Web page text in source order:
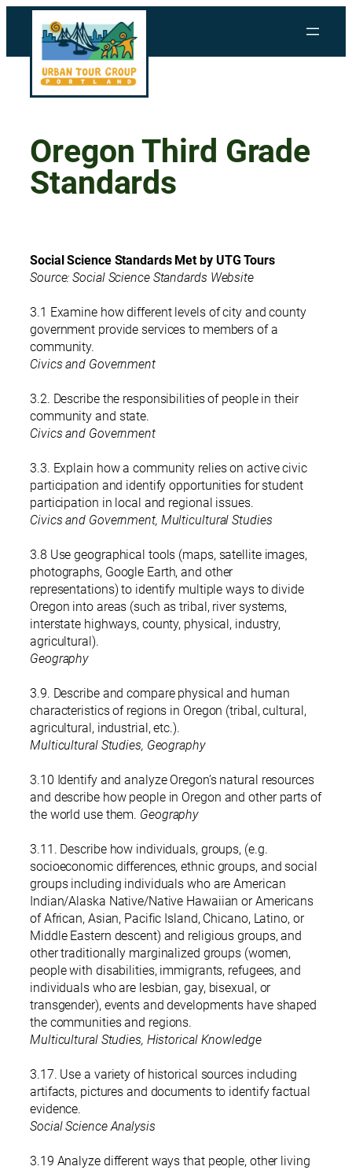
Oregon Third Grade
Standards
Social Science Standards Met by UTG Tours
Source: Social Science Standards Website
3.1 Examine how different levels of city and county
government provide services to members of a
community.
Civics and Government
3.2. Describe the responsibilities of people in their
community and state.
Civics and Government
3.3. Explain how a community relies on active civic
participation and identify opportunities for student
participation in local and regional issues.
Civics and Government, Multicultural Studies
3.8 Use geographical tools (maps, satellite images,
photographs, Google Earth, and other
representations) to identify multiple ways to divide
Oregon into areas (such as tribal, river systems,
interstate highways, county, physical, industry,
agricultural).
Geography
3.9. Describe and compare physical and human
characteristics of regions in Oregon (tribal, cultural,
agricultural, industrial, etc.).
Multicultural Studies, Geography
3.10 Identify and analyze Oregon’s natural resources
and describe how people in Oregon and other parts of
the world use them. Geography
3.11. Describe how individuals, groups, (e.g.
socioeconomic differences, ethnic groups, and social
groups including individuals who are American
Indian/Alaska Native/Native Hawaiian or Americans
of African, Asian, Pacific Island, Chicano, Latino, or
Middle Eastern descent) and religious groups, and
other traditionally marginalized groups (women,
people with disabilities, immigrants, refugees, and
individuals who are lesbian, gay, bisexual, or
transgender), events and developments have shaped
the communities and regions.
Multicultural Studies, Historical Knowledge
3.17. Use a variety of historical sources including
artifacts, pictures and documents to identify factual
evidence.
Social Science Analysis
3.19 Analyze different ways that people, other living